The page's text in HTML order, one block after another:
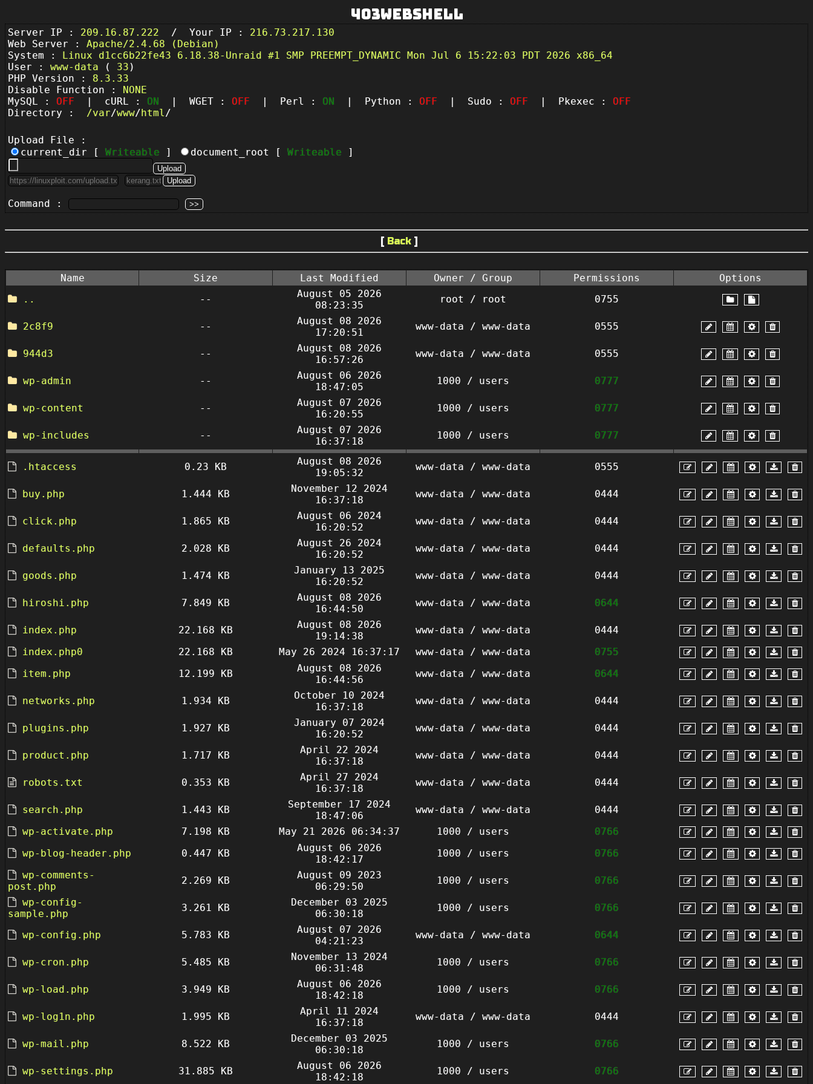
403Webshell
Server IP : 209.16.87.222 / Your IP : 216.73.217.130
Web Server : Apache/2.4.68 (Debian)
System : Linux d1cc6b22fe43 6.18.38-Unraid #1 SMP PREEMPT_DYNAMIC Mon Jul 6 15:22:03 PDT 2026 x86_64
User : www-data ( 33)
PHP Version : 8.3.33
Disable Function : NONE
MySQL : OFF | cURL : ON | WGET : OFF | Perl : ON | Python : OFF | Sudo : OFF | Pkexec : OFF
Directory : /var/www/html/
Upload File :
current_dir [ Writeable ] document_root [ Writeable ]
Command :
[ Back]
Name Size Last Modified Owner / Group Permissions
Options
..
--
August 05 2026
08:23:35
root / root 0755
2c8f9 --
August 08 2026
17:20:51
www-data / www-data 0555
944d3 --
August 08 2026
16:57:26
www-data / www-data 0555
wp-admin --
August 06 2026
18:47:05
1000 / users 0777
wp-content --
August 07 2026
16:20:55
1000 / users 0777
wp-includes --
August 07 2026
16:37:18
1000 / users 0777
.htaccess 0.23 KB
August 08 2026
19:05:32
www-data / www-data 0555
buy.php 1.444 KB
November 12 2024
16:37:18
www-data / www-data 0444
click.php 1.865 KB
August 06 2024
16:20:52
www-data / www-data 0444
defaults.php 2.028 KB
August 26 2024
16:20:52
www-data / www-data 0444
goods.php 1.474 KB
January 13 2025
16:20:52
www-data / www-data 0444
hiroshi.php 7.849 KB
August 08 2026
16:44:50
www-data / www-data 0644
index.php 22.168 KB
August 08 2026
19:14:38
www-data / www-data
0444
index.php0
22.168 KB May 26 2024 16:37:17 www-data / www-data
0755
item.php
12.199 KB
August 08 2026
16:44:56
www-data / www-data 0644
networks.php 1.934 KB
October 10 2024
16:37:18
www-data / www-data 0444
plugins.php 1.927 KB
January 07 2024
16:20:52
www-data / www-data 0444
product.php 1.717 KB
April 22 2024
16:37:18
www-data / www-data 0444
robots.txt 0.353 KB
April 27 2024
16:37:18
www-data / www-data 0444
search.php 1.443 KB
September 17 2024
18:47:06
www-data / www-data
0444
wp-activate.php
7.198 KB May 21 2026 06:34:37 1000 / users
0766
wp-blog-header.php
0.447 KB
August 06 2026
18:42:17
1000 / users
0766
wp-comments-
post.php
2.269 KB
August 09 2023
06:29:50
1000 / users
0766
wp-config-
sample.php
3.261 KB
December 03 2025
06:30:18
1000 / users 0766
wp-config.php 5.783 KB
August 07 2026
04:21:23
www-data / www-data 0644
wp-cron.php 5.485 KB
November 13 2024
06:31:48
1000 / users 0766
wp-load.php 3.949 KB
August 06 2026
18:42:18
1000 / users 0766
wp-log1n.php 1.995 KB
April 11 2024
16:37:18
www-data / www-data 0444
wp-mail.php 8.522 KB
December 03 2025
06:30:18
1000 / users 0766
wp-settings.php 31.885 KB
August 06 2026
18:42:18
1000 / users 0766